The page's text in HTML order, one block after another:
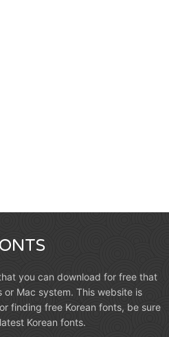
you can download for free that
or Mac system. This website is
finding free Korean fonts, be sure
Korean fonts.